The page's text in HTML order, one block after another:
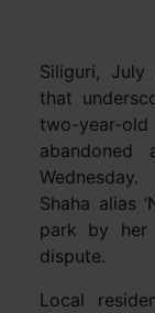
Siliguri,
that
two-year-
Shaha alias
park by her
dispute.
Local